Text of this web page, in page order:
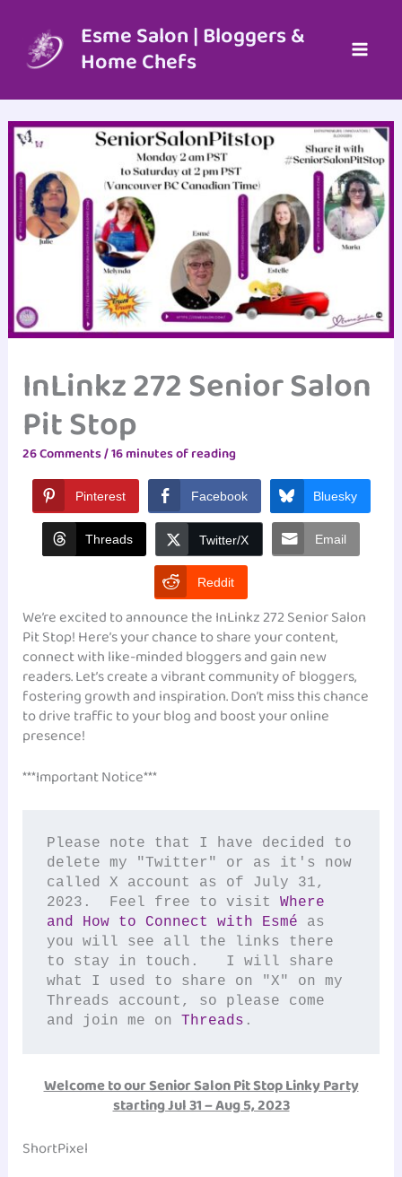
content
Esme Salon | Bloggers &
Home Chefs
InLinkz 272 Senior Salon
Pit Stop
26 Comments/16 minutes of reading
Pinterest Facebook Bluesky
Threads Twitter/X Email
Reddit
We’re excited to announce the InLinkz 272 Senior Salon
Pit Stop! Here’s your chance to share your content,
connect with like-minded bloggers and gain new
readers. Let’s create a vibrant community of bloggers,
fostering growth and inspiration. Don’t miss this chance
to drive traffic to your blog and boost your online
presence!
***Important Notice***
Please note that I have decided to
delete my "Twitter" or as it's now
called X account as of July 31,
2023.  Feel free to visit Where
and How to Connect with Esmé as
you will see all the links there
to stay in touch.   I will share
what I used to share on "X" on my
Threads account, so please come
and join me on Threads .
Welcome to our Senior Salon Pit Stop Linky Party
starting Jul 31 – Aug 5, 2023
ShortPixel